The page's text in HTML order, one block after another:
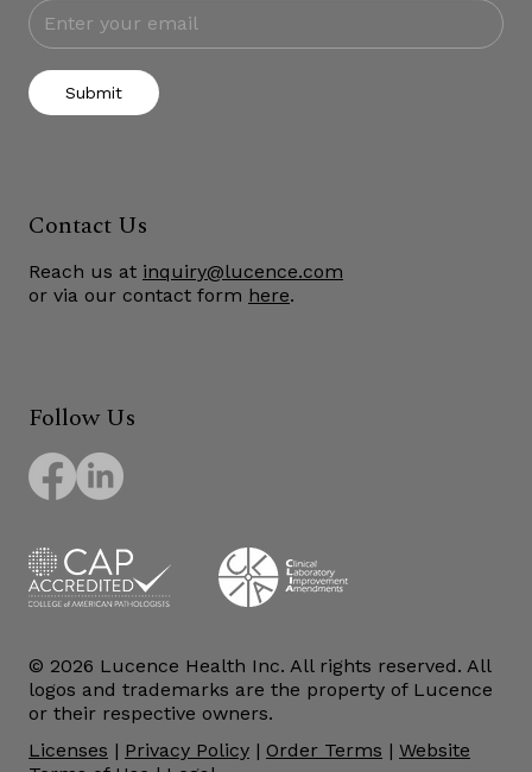
Submit
Contact Us
Reach us at inquiry@lucence.com
or via our contact form here.
Follow Us
© 2026 Lucence Health Inc. All rights reserved. All
logos and trademarks are the property of Lucence
or their respective owners.
Licenses | Privacy Policy | Order Terms |Website